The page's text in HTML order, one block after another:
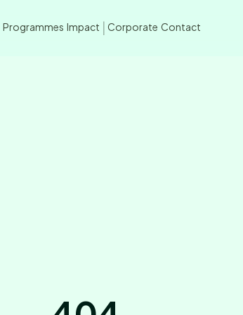
Programmes Impact Corporate Contact